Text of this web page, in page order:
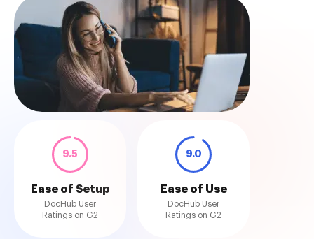
9.5
Ease of Setup
DocHub User
Ratings on G2
9.0
Ease of Use
DocHub User
Ratings on G2